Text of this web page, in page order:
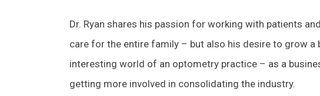
Dr. Ryan shares his passion for working with patients
care for the entire family – but also his desire to grow a
interesting world of an optometry practice – as a
getting more involved in consolidating the industry.